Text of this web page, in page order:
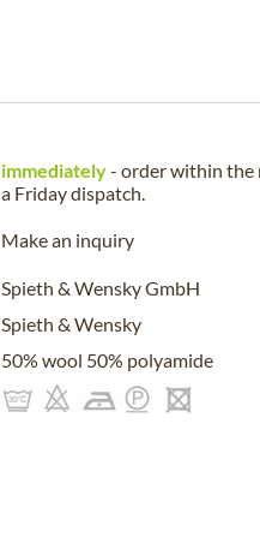
immediately- order within the
a Fridaydispatch.
Make an inquiry
Spieth & Wensky GmbH
Spieth & Wensky
50% wool 50% polyamide